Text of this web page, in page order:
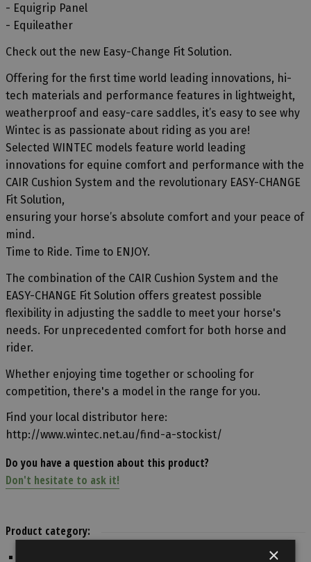
- Equigrip Panel
- Equileather
Check out the new Easy-Change Fit Solution.
Offering for the first time world leading innovations, hi-
tech materials and performance features in lightweight,
weatherproof and easy-care saddles, it’s easy to see why
Wintec is as passionate about riding as you are!
Selected WINTEC models feature world leading
innovations for equine comfort and performance with the
CAIR Cushion System and the revolutionary EASY-CHANGE
Fit Solution,
ensuring your horse’s absolute comfort and your peace of
mind.
Time to Ride. Time to ENJOY.
The combination of the CAIR Cushion System and the
EASY-CHANGE Fit Solution offers greatest possible
flexibility in adjusting the saddle to meet your horse's
needs. For unprecedented comfort for both horse and
rider.
Whether enjoying time together or schooling for
competition, there's a model in the range for you.
Find your local distributor here:
http://www.wintec.net.au/find-a-stockist/
Do you have a question about this product?
Don't hesitate to ask it!
Product category:
×